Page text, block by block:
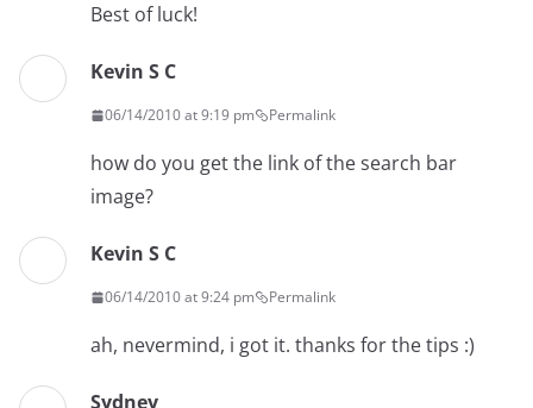
Best of luck!
Kevin S C
06/14/2010 at 9:19 pm Permalink
how do you get the link of the search bar
image?
Kevin S C
06/14/2010 at 9:24 pm Permalink
ah, nevermind, i got it. thanks for the tips :)
Sydney